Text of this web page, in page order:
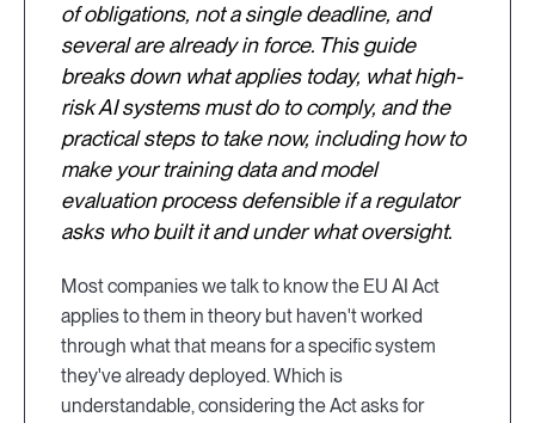
of obligations, not a single deadline, and
several are already in force. This guide
breaks down what applies today, what high-
risk AI systems must do to comply, and the
practical steps to take now, including how to
make your training data and model
evaluation process defensible if a regulator
asks who built it and under what oversight.
Most companies we talk to know the EU AI Act
applies to them in theory but haven't worked
through what that means for a specific system
they've already deployed. Which is
understandable, considering the Act asks for